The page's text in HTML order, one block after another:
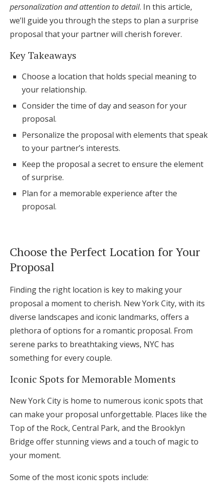
Zero-Fee Cash Funds
Honeymoon Funds
Wedding Guides
FAQs
Help & Support
Find an Event
personalization and attention to detail. In this article,
we’ll guide you through the steps to plan a surprise
proposal that your partner will cherish forever.
Key Takeaways
Choose a location that holds special meaning to
your relationship.
Consider the time of day and season for your
proposal.
Personalize the proposal with elements that speak
to your partner’s interests.
Keep the proposal a secret to ensure the element
of surprise.
Plan for a memorable experience after the
proposal.
Choose the Perfect Location for Your
Proposal
Finding the right location is key to making your
proposal a moment to cherish. New York City, with its
diverse landscapes and iconic landmarks, offers a
plethora of options for a romantic proposal. From
serene parks to breathtaking views, NYC has
something for every couple.
Iconic Spots for Memorable Moments
New York City is home to numerous iconic spots that
can make your proposal unforgettable. Places like the
Top of the Rock, Central Park, and the Brooklyn
Bridge offer stunning views and a touch of magic to
your moment.
Some of the most iconic spots include: